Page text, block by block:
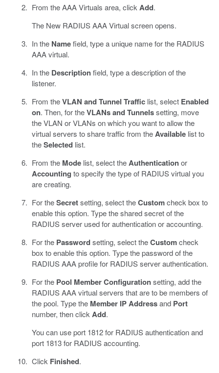
From the AAA Virtuals area, click Add.
The New RADIUS AAA Virtual screen opens.
In the Namefield, type a unique name for the RADIUS
AAA virtual.
In the Descriptionfield, type a description of the
listener.
From theVLAN and Tunnel Trafficlist, select Enabled
on. Then, for theVLANs and Tunnelssetting, move
the VLAN or VLANs on which you want to allow the
virtual servers to share traffic from theAvailablelist to
theSelectedlist.
From the Modelist, select theAuthenticationor
Accounting to specify the type of RADIUS virtual you
are creating.
For theSecretsetting, select theCustomcheck box to
enable this option. Type the shared secret of the
RADIUS server used for authentication or accounting.
For the Passwordsetting, select theCustomcheck
box to enable this option. Type the password of the
RADIUS AAA profile for RADIUS server authentication.
For the Pool Member Configurationsetting, add the
RADIUS AAA virtual servers that are to be members of
the pool. Type the Member IP Addressand Port
number, then click Add.
You can use port 1812 for RADIUS authentication and
port 1813 for RADIUS accounting.
Click Finished.